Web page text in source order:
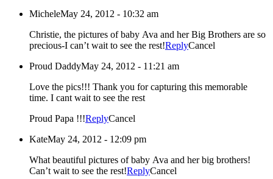
MicheleMay 24, 2012 - 10:32 am
Christie, the pictures of baby Ava and her Big Brothers are so
precious-I can’t wait to see the rest!ReplyCancel
Proud DaddyMay 24, 2012 - 11:21 am
Love the pics!!! Thank you for capturing this memorable
time. I cant wait to see the rest
Proud Papa !!!ReplyCancel
KateMay 24, 2012 - 12:09 pm
What beautiful pictures of baby Ava and her big brothers!
Can’t wait to see the rest!ReplyCancel